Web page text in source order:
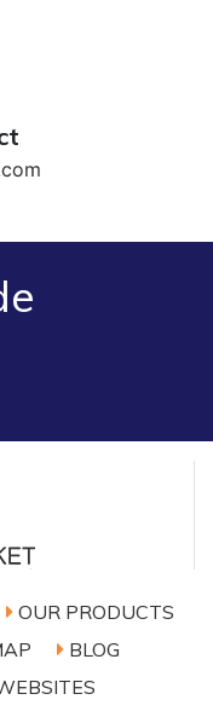
OUR PRODUCTS
BLOG